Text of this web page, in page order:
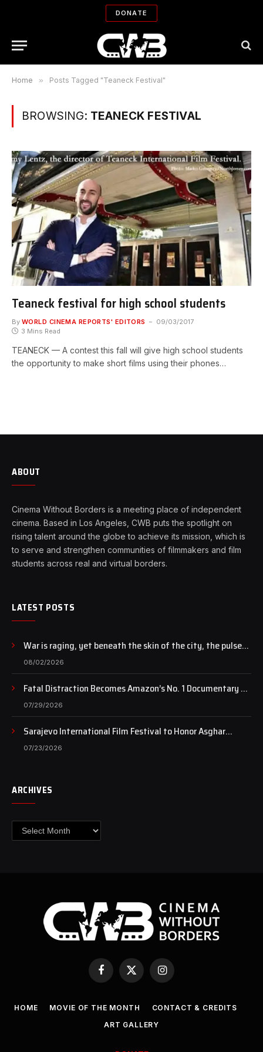
DONATE
Home » Posts Tagged "Teaneck Festival"
BROWSING: TEANECK FESTIVAL
Teaneck festival for high school students
By WORLD CINEMA REPORTS' EDITORS
09/03/2017
3 Mins Read
TEANECK — A contest this fall will give high school students
the opportunity to make short films using their phones…
ABOUT
Cinema Without Borders is a meeting place of independent
cinema. Based in Los Angeles, CWB puts the spotlight on
rising talent around the globe to achieve its mission, which is
to serve and strengthen communities of filmmakers and film
students across real and virtual borders.
LATEST POSTS
War is raging, yet beneath the skin of the city, the pulse
of art still beats…
08/02/2026
Fatal Distraction Becomes Amazon’s No. 1 Documentary as
Case Continues to Draw National Attention
07/29/2026
Sarajevo International Film Festival to Honor Asghar
Farhadi with the Honorary Heart of Sarajevo Award
07/23/2026
ARCHIVES
Archives
Facebook
X
(Twitter)
Instagram
HOME MOVIE OF THE MONTH
CONTACT & CREDITS
ART GALLERY